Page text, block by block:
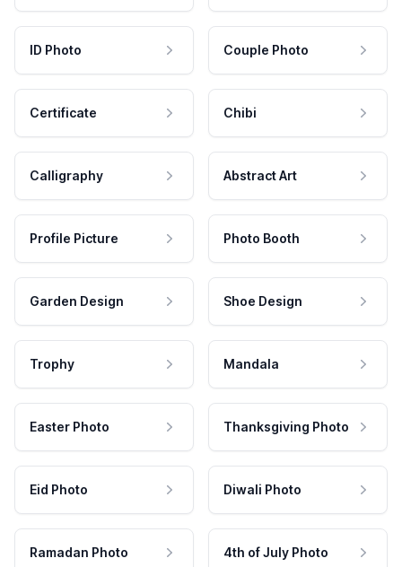
ID Photo Couple Photo
Certificate Chibi
Calligraphy Abstract Art
Profile Picture Photo Booth
Garden Design Shoe Design
Trophy Mandala
Easter Photo Thanksgiving Photo
Eid Photo Diwali Photo
Ramadan Photo 4th of July Photo